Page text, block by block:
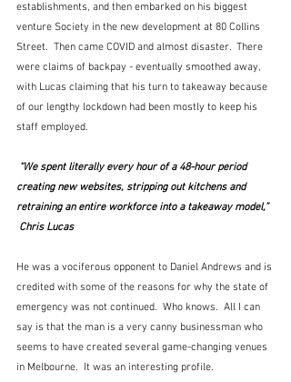
establishments, and then embarked on his biggest
venture Society in the new development at 80 Collins
Street.  Then came COVID and almost disaster.  There
were claims of backpay - eventually smoothed away,
with Lucas claiming that his turn to takeaway because
of our lengthy lockdown had been mostly to keep his
staff employed.
creating new websites, stripping out kitchens and
retraining an entire workforce into a takeaway model,”
Chris Lucas
He was a vociferous opponent to Daniel Andrews and is
credited with some of the reasons for why the state of
emergency was not continued.  Who knows.  All I can
say is that the man is a very canny businessman who
seems to have created several game-changing venues
in Melbourne.  It was an interesting profile.